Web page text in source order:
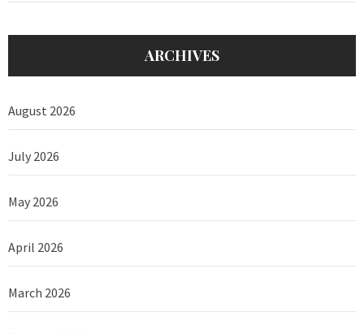
ARCHIVES
August 2026
July 2026
May 2026
April 2026
March 2026